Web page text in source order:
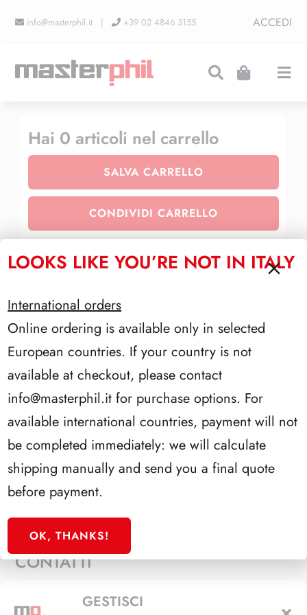
GESTISCI
info@masterphil.it | +39 02 4846 3155 ACCEDI
LINEA COLLEZIONISMO
FIERE
CONTATTI
Hai 0 articoli nel carrello
SALVA CARRELLO
CONDIVIDI CARRELLO
TOTALE CARRELLO
PROCEDI CON L’ORDINE
P.IVA 10536760159
Privacy Policy
CONTATTI
Via Alfieri, 27 - Trezzano Sul Naviglio (MI)
LOOKS LIKE YOU’RE NOT IN ITALY
International orders
Online ordering is available only in selected
European countries. If your country is not
available at checkout, please contact
info@masterphil.it for purchase options. For
available international countries, payment will not
be completed immediately: we will calculate
shipping manually and send you a final quote
before payment.
OK, THANKS!